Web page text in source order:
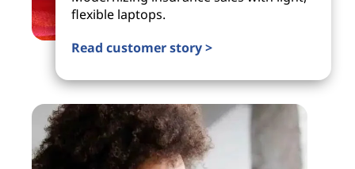
flexible laptops.
Read customer story >